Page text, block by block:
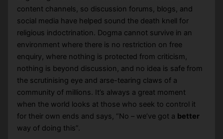
content channels, so discussion forums, blogs, and
social media have helped sound the death knell for
religious indoctrination. Dogma cannot survive in an
environment where there is no restriction on free
enquiry, where nothing is protected from criticism,
nothing is beyond discussion, and no idea is safe from
the scrutinising eye and arse-tearing claws of a
community of millions. It’s always a great moment
when the world looks at those who seek to control it
for their own ends and says, “No – we’ve got a better
way of doing this”.